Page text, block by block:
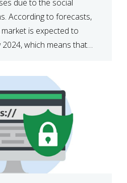
due to the social
According to forecasts,
is expected to
which means that